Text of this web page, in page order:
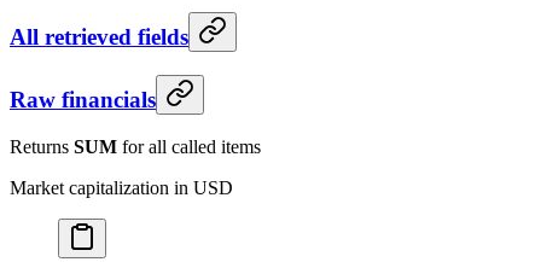
All retrieved fields
Raw financials
Returns SUM for all called items
Market capitalization in USD